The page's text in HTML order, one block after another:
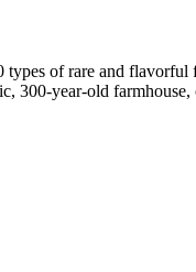
of rare and
300-year-old